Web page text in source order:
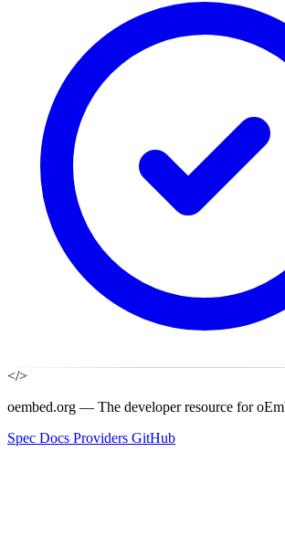
</>
oembed.org — The developer resource for
Spec Docs Providers GitHub